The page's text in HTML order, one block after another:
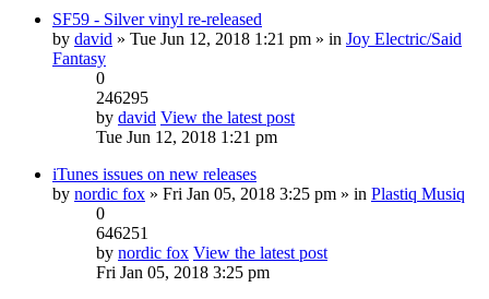
SF59 - Silver vinyl re-released
by david » Tue Jun 12, 2018 1:21 pm » in Joy Electric/Said
Fantasy
0
246295
by david View the latest post
Tue Jun 12, 2018 1:21 pm
iTunes issues on new releases
by nordic fox » Fri Jan 05, 2018 3:25 pm » in Plastiq Musiq
0
646251
by nordic fox View the latest post
Fri Jan 05, 2018 3:25 pm